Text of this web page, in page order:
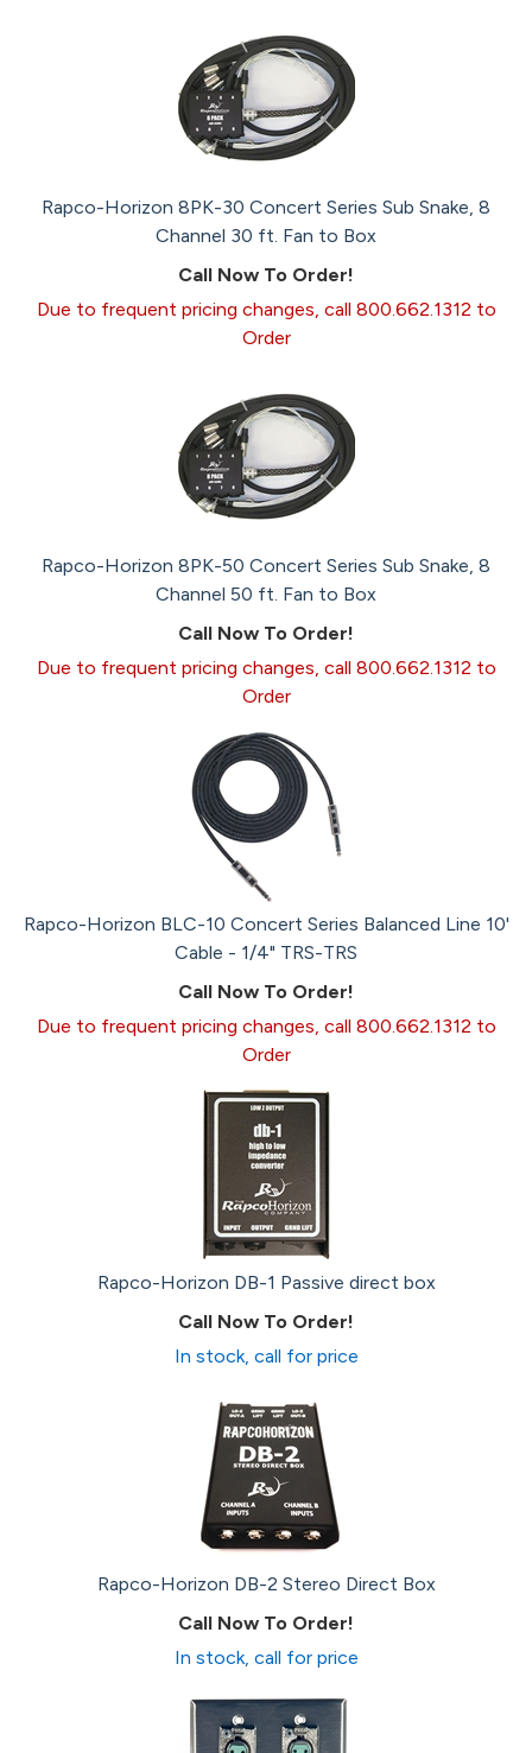
Rapco-Horizon 8PK-30 Concert Series Sub Snake, 8
Channel 30 ft. Fan to Box
Call Now To Order!
Due to frequent pricing changes, call 800.662.1312 to
Order
Rapco-Horizon 8PK-50 Concert Series Sub Snake, 8
Channel 50 ft. Fan to Box
Call Now To Order!
Due to frequent pricing changes, call 800.662.1312 to
Order
Rapco-Horizon BLC-10 Concert Series Balanced Line 10'
Cable - 1/4" TRS-TRS
Call Now To Order!
Due to frequent pricing changes, call 800.662.1312 to
Order
Rapco-Horizon DB-1 Passive direct box
Call Now To Order!
In stock, call for price
Rapco-Horizon DB-2 Stereo Direct Box
Call Now To Order!
In stock, call for price